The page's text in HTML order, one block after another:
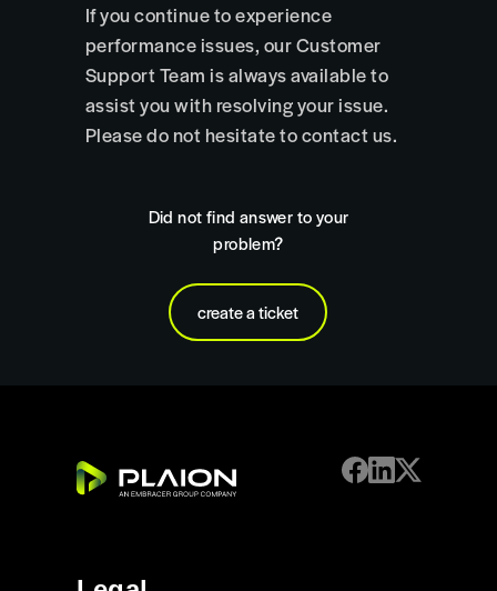
If you continue to experience
performance issues, our Customer
Support Team is always available to
assist you with resolving your issue.
Please do not hesitate to contact us.
Did not find answer to your
problem?
create a ticket